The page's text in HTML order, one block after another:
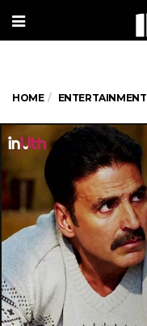
HOME ENTERTAINMENT